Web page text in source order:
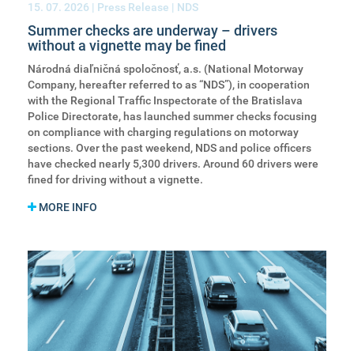
15. 07. 2026 | Press Release | NDS
Summer checks are underway – drivers
without a vignette may be fined
Národná diaľničná spoločnosť, a.s. (National Motorway
Company, hereafter referred to as “NDS”), in cooperation
with the Regional Traffic Inspectorate of the Bratislava
Police Directorate, has launched summer checks focusing
on compliance with charging regulations on motorway
sections. Over the past weekend, NDS and police officers
have checked nearly 5,300 drivers. Around 60 drivers were
fined for driving without a vignette.
MORE INFO